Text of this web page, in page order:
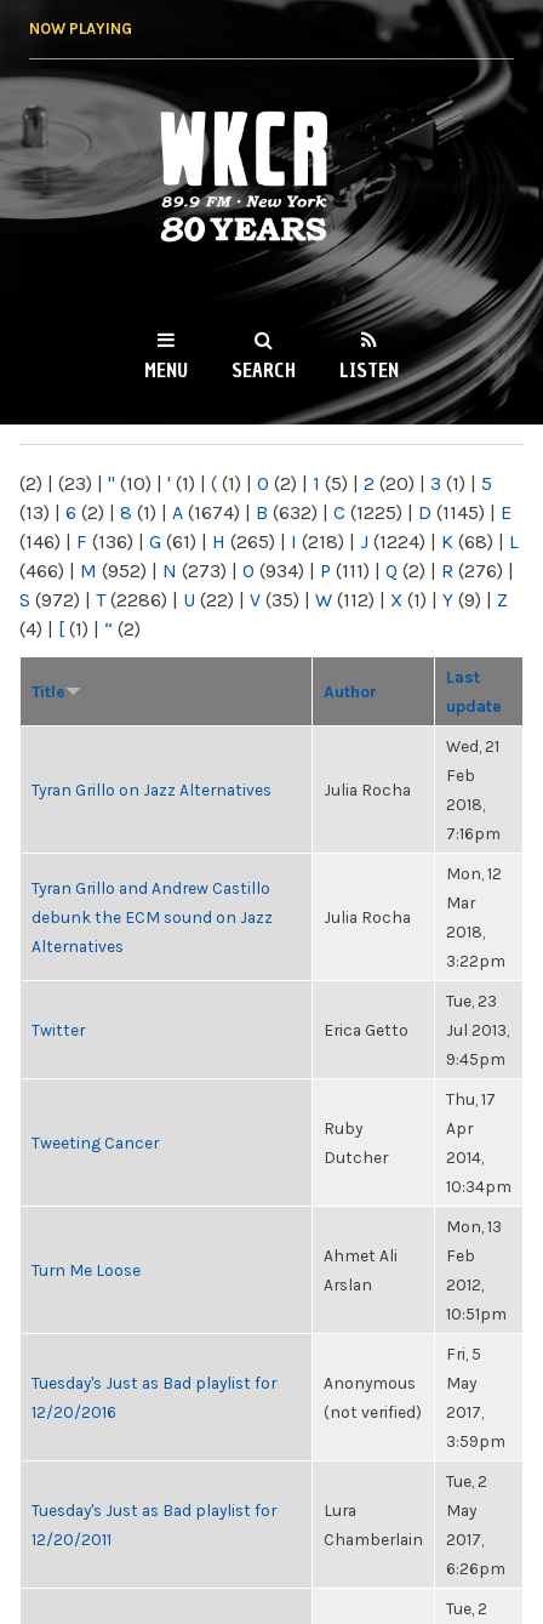
NOW PLAYING
WKCR 89.9FM
NY
MENU SEARCH LISTEN
(2) | (23) | " (10) | ' (1) | ( (1) | 0 (2) | 1 (5) | 2 (20) | 3 (1) | 5
(13) | 6 (2) | 8 (1) | A (1674) | B (632) | C (1225) | D (1145) | E
(146) | F (136) | G (61) | H (265) | I (218) | J (1224) | K (68) | L
(466) | M (952) | N (273) | O (934) | P (111) | Q (2) | R (276) |
S (972) | T(2286) | U (22) | V (35) | W (112) | X (1) | Y (9) | Z
(4) | [ (1) | “ (2)
Title Author
Last
update
Tyran Grillo on Jazz Alternatives Julia Rocha
Wed, 21
Feb
2018,
7:16pm
Tyran Grillo and Andrew Castillo
debunk the ECM sound on Jazz
Alternatives
Julia Rocha
Mon, 12
Mar
2018,
3:22pm
Twitter Erica Getto
Tue, 23
Jul 2013,
9:45pm
Tweeting Cancer
Ruby
Dutcher
Thu, 17
Apr
2014,
10:34pm
Turn Me Loose
Ahmet Ali
Arslan
Mon, 13
Feb
2012,
10:51pm
Tuesday's Just as Bad playlist for
12/20/2016
Anonymous
(not verified)
Fri, 5
May
2017,
3:59pm
Tuesday's Just as Bad playlist for
12/20/2011
Lura
Chamberlain
Tue, 2
May
2017,
6:26pm
Tue, 2